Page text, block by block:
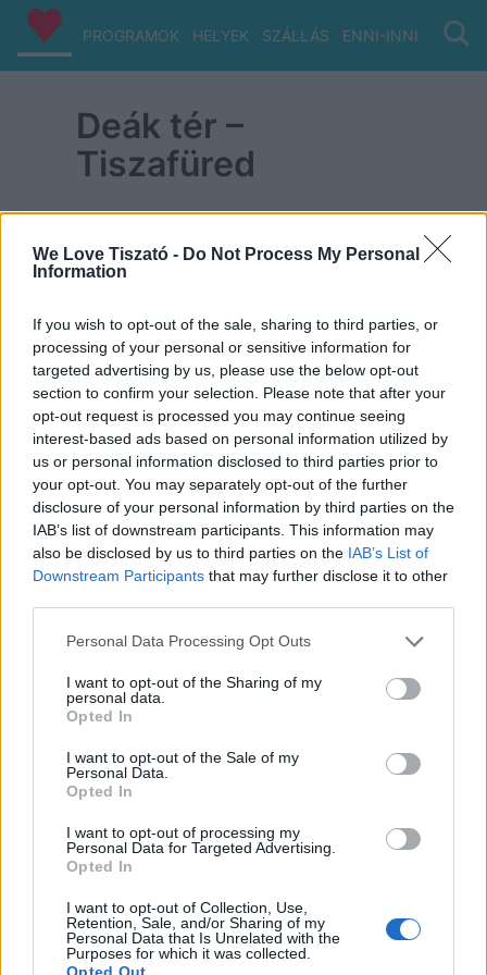
We Love Tiszató - Do Not Process My Personal
Information
If you wish to opt-out of the sale, sharing to third parties, or
processing of your personal or sensitive information for
targeted advertising by us, please use the below opt-out
section to confirm your selection. Please note that after your
opt-out request is processed you may continue seeing
interest-based ads based on personal information utilized by
us or personal information disclosed to third parties prior to
your opt-out. You may separately opt-out of the further
disclosure of your personal information by third parties on the
IAB’s list of downstream participants. This information may
also be disclosed by us to third parties on the IAB’s List of
Downstream Participants that may further disclose it to other
Personal Data Processing Opt Outs
I want to opt-out of the Sharing of my
personal data.
Opted In
I want to opt-out of the Sale of my
Personal Data.
Opted In
I want to opt-out of processing my
Personal Data for Targeted Advertising.
Opted In
I want to opt-out of Collection, Use,
Retention, Sale, and/or Sharing of my
Personal Data that Is Unrelated with the
Purposes for which it was collected.
Opted Out
PROGRAMOK HELYEK SZÁLLÁS ENNI-INNI VIZ/
Deák tér –
Tiszafüred
ITT IS FENT VAGYUNK
WELOVETISZATO
Adatvédelmi irányelvek
Kapcsolat
Így használhatod a tartalmainkat
DIGITÁLIS TUDÁSUNK